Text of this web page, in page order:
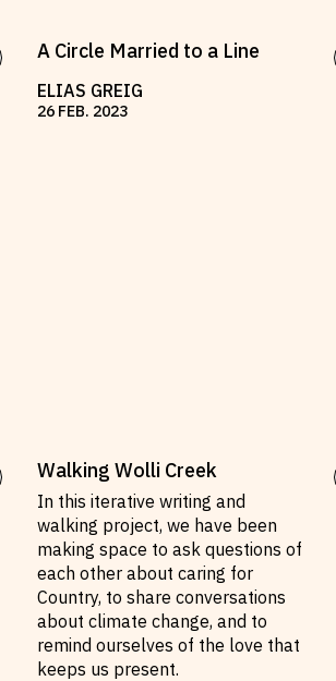
A Circle Married to a Line
ELIAS GREIG
26 FEB. 2023
Walking Wolli Creek
In this iterative writing and
walking project, we have been
making space to ask questions of
each other about caring for
Country, to share conversations
about climate change, and to
remind ourselves of the love that
keeps us present.